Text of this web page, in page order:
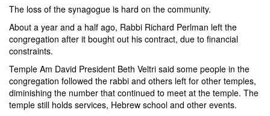
The loss of the synagogue is hard on the community.
About a year and a half ago, Rabbi Richard Perlman left the
congregation after it bought out his contract, due to financial
constraints.
Temple Am David President Beth Veltri said some people in the
congregation followed the rabbi and others left for other temples,
diminishing the number that continued to meet at the temple. The
temple still holds services, Hebrew school and other events.